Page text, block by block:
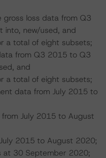
loss data from Q3
new/used, and
a total of eight subsets;
from Q3 2015 to Q3
and
a total of eight subsets;
data from July 2015 to
July 2015 to August
2015 to August 2020;
at 30 September 2020;